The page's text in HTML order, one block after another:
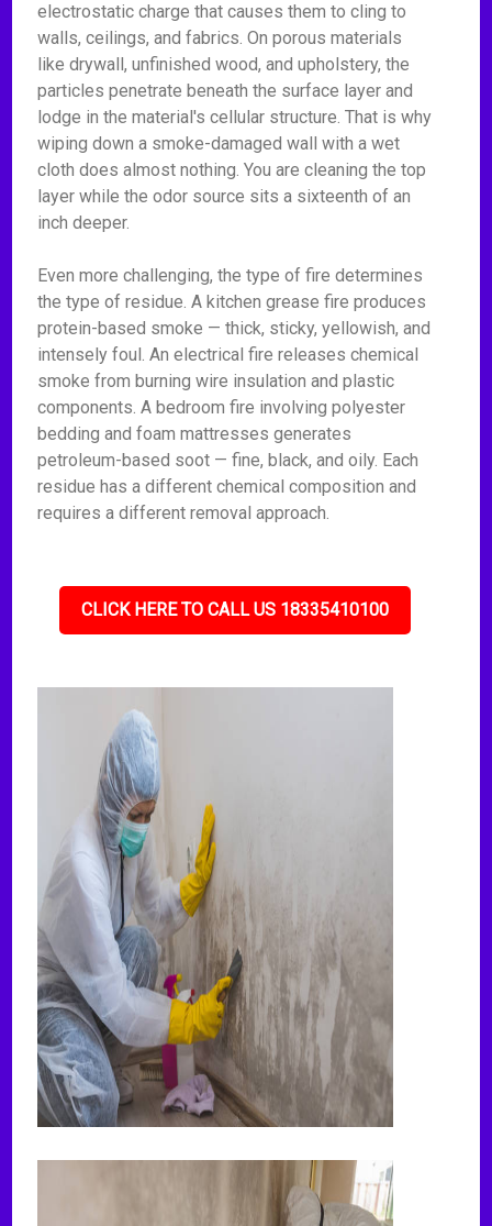
electrostatic charge that causes them to cling to
walls, ceilings, and fabrics. On porous materials
like drywall, unfinished wood, and upholstery, the
particles penetrate beneath the surface layer and
lodge in the material's cellular structure. That is why
wiping down a smoke-damaged wall with a wet
cloth does almost nothing. You are cleaning the top
layer while the odor source sits a sixteenth of an
inch deeper.
Even more challenging, the type of fire determines
the type of residue. A kitchen grease fire produces
protein-based smoke — thick, sticky, yellowish, and
intensely foul. An electrical fire releases chemical
smoke from burning wire insulation and plastic
components. A bedroom fire involving polyester
bedding and foam mattresses generates
petroleum-based soot — fine, black, and oily. Each
residue has a different chemical composition and
requires a different removal approach.
CLICK HERE TO CALL US 18335410100